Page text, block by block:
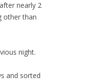
nearly 2
other than
night.
and sorted